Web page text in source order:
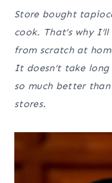
Store bought
cook. That’s why
from scratch at
It doesn’t take
so much better
stores.